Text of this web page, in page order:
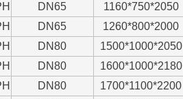
DN65 1160*750*2050
DN65 1260*800*2000
DN80 1500*1000*2050
DN80 1600*1000*2180
DN80 1700*1100*2200